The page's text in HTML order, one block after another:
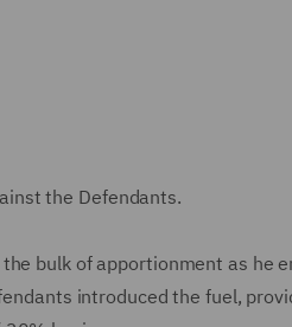
the Defendants.
bulk of apportionment as he
introduced the fuel,